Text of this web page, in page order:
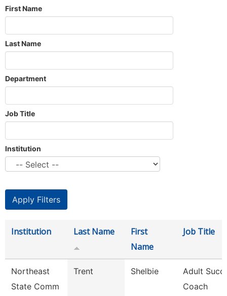
First Name
Last Name
Department
Job Title
Institution
Institution Last Name
First
Name
Job Title
Northeast
State Comm
Trent Shelbie
Adult
Coach